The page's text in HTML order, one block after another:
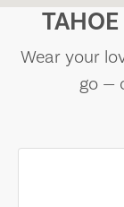
Wear your
go —